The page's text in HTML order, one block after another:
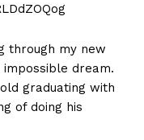
through my new
dream.
graduating with
of doing his